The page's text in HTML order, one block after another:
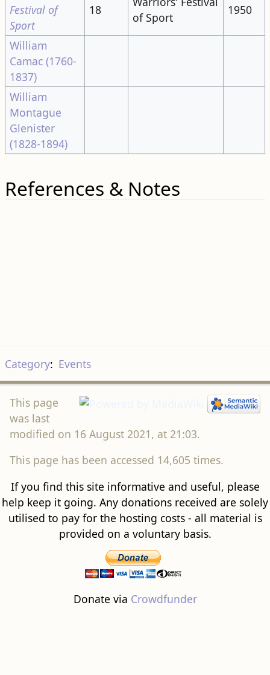
Festival of
Sport
18
of Sport
1950
William
Camac (1760-
1837)
William
Montague
Glenister
(1828-1894)
References & Notes
Category: Events
This page
was last
modified on 16 August 2021, at 21:03.
This page has been accessed 14,605 times.
If you find this site informative and useful, please
help keep it going. Any donations received are solely
utilised to pay for the hosting costs - all material is
provided on a voluntary basis.
Donate via Crowdfunder